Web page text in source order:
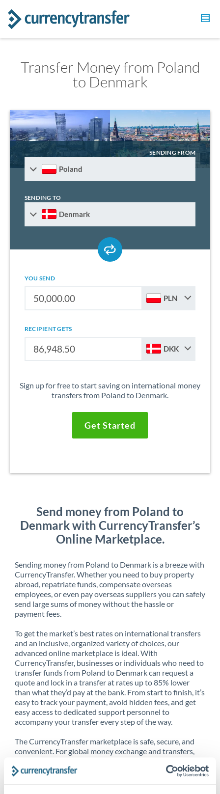
Transfer Money from Poland
to Denmark
SENDING FROM
Poland
SENDING TO
Denmark
YOU SEND
PLN
RECIPIENT GETS
DKK
Sign up for free to start saving on international money
transfers from Poland to Denmark.
Get Started
Send money from Poland to
Denmark with CurrencyTransfer’s
Online Marketplace.
Sending money from Poland to Denmark is a breeze with
CurrencyTransfer. Whether you need to buy property
abroad, repatriate funds, compensate overseas
employees, or even pay overseas suppliers you can safely
send large sums of money without the hassle or
payment fees.
To get the market’s best rates on international transfers
and an inclusive, organized variety of choices, our
advanced online marketplace is ideal. With
CurrencyTransfer, businesses or individuals who need to
transfer funds from Poland to Denmark can request a
quote and lock in a transfer at rates up to 85% lower
than what they’d pay at the bank. From start to finish, it’s
easy to track your payment, avoid hidden fees, and get
easy access to dedicated support personnel to
accompany your transfer every step of the way.
The CurrencyTransfer marketplace is safe, secure, and
convenient. For global money exchange and transfers,
CurrencyTransfer customer means better service at a